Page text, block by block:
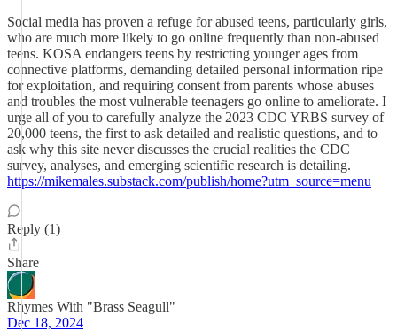
Social media has proven a refuge for abused teens, particularly girls,
who are much more likely to go online frequently than non-abused
teens. KOSA endangers teens by restricting younger ages from
connective platforms, demanding detailed personal information ripe
for exploitation, and requiring consent from parents whose abuses
and troubles the most vulnerable teenagers go online to ameliorate. I
urge all of you to carefully analyze the 2023 CDC YRBS survey of
20,000 teens, the first to ask detailed and realistic questions, and to
ask why this site never discusses the crucial realities the CDC
survey, analyses, and emerging scientific research is detailing.
https://mikemales.substack.com/publish/home?utm_source=menu
Reply (1)
Share
Rhymes With "Brass Seagull"
Dec 18, 2024